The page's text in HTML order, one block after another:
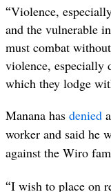
“Violence,
and the vulnerable
must combat
violence, especially
which they lodge
Manana has denied
worker and said he
against the Wiro
“I wish to place on